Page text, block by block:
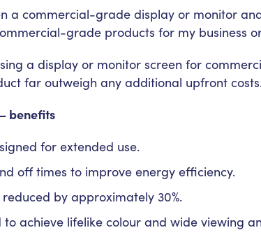
a commercial-grade display or monitor
grade products for my business
a display or monitor screen for
far outweigh any additional upfront
benefits
for extended use.
off times to improve energy efficiency.
reduced by approximately 30%.
to achieve lifelike colour and wide viewing